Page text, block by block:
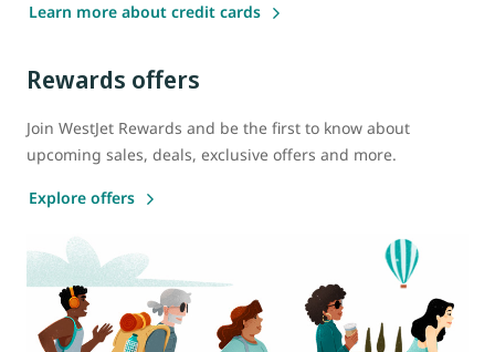
Learn more about credit cards
Rewards offers
Join WestJet Rewards and be the first to know about
upcoming sales, deals, exclusive offers and more.
Explore offers